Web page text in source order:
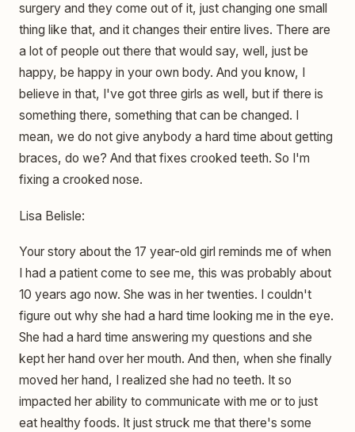
surgery and they come out of it, just changing one small
thing like that, and it changes their entire lives. There are
a lot of people out there that would say, well, just be
happy, be happy in your own body. And you know, I
believe in that, I've got three girls as well, but if there is
something there, something that can be changed. I
mean, we do not give anybody a hard time about getting
braces, do we? And that fixes crooked teeth. So I'm
fixing a crooked nose.
Lisa Belisle:
Your story about the 17 year-old girl reminds me of when
I had a patient come to see me, this was probably about
10 years ago now. She was in her twenties. I couldn't
figure out why she had a hard time looking me in the eye.
She had a hard time answering my questions and she
kept her hand over her mouth. And then, when she finally
moved her hand, I realized she had no teeth. It so
impacted her ability to communicate with me or to just
eat healthy foods. It just struck me that there's some